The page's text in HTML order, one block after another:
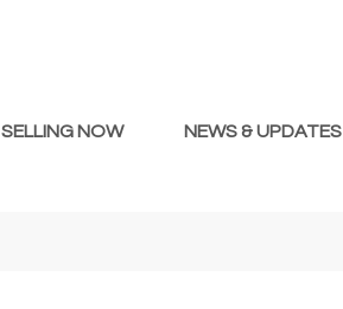
SELLING NOW NEWS & UPDATES